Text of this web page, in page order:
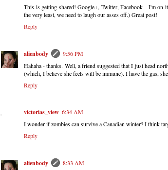
This is getting shared! Google+, Twitter, Facebook - I'm on
the very least, we need to laugh our asses off.) Great post!
Reply
alienbody
9:56 PM
Hahaha - thanks. Well, a friend suggested that I just head
(which, I believe she feels will be immune). I have the gas,
Reply
victorias_view 6:34 AM
I wonder if zombies can survive a Canadian winter? I think
Reply
alienbody
8:33 AM